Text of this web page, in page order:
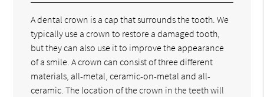
A dental crown is a cap that surrounds the tooth. We
typically use a crown to restore a damaged tooth,
but they can also use it to improve the appearance
of a smile. A crown can consist of three different
materials, all-metal, ceramic-on-metal and all-
ceramic. The location of the crown in the teeth will